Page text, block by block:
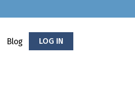
Blog LOG IN